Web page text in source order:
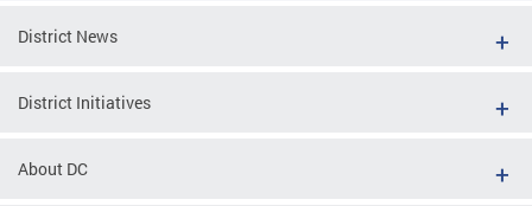
District News
District Initiatives
About DC